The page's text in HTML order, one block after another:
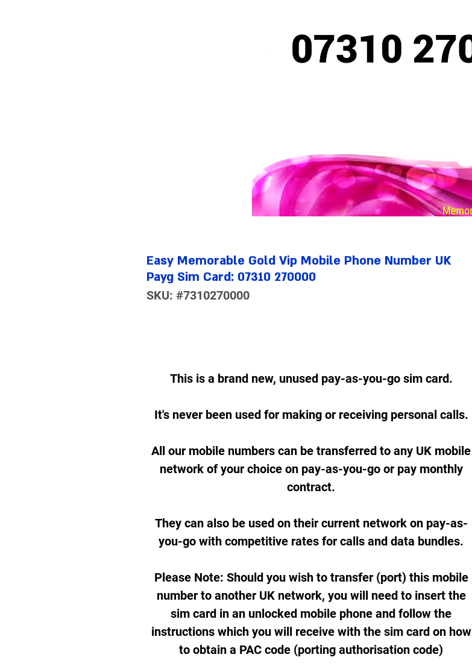
Easy Memorable Gold Vip Mobile Phone Number UK
Payg Sim Card: 07310 270000
SKU: #7310270000
This is a brand new, unused pay-as-you-go sim card.
It's never been used for making or receiving personal calls.
All our mobile numbers can be transferred to any UK mobile
network of your choice on pay-as-you-go or pay monthly
contract.
They can also be used on their current network on pay-as-
you-go with competitive rates for calls and data bundles.
Please Note: Should you wish to transfer (port) this mobile
number to another UK network, you will need to insert the
sim card in an unlocked mobile phone and follow the
instructions which you will receive with the sim card on how
to obtain a PAC code (porting authorisation code)